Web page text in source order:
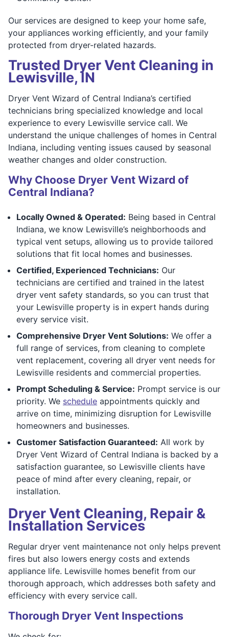
Our services are designed to keep your home safe,
your appliances working efficiently, and your family
protected from dryer-related hazards.
Trusted Dryer Vent Cleaning in
Lewisville, IN
Dryer Vent Wizard of Central Indiana’s certified
technicians bring specialized knowledge and local
experience to every Lewisville service call. We
understand the unique challenges of homes in Central
Indiana, including venting issues caused by seasonal
weather changes and older construction.
Why Choose Dryer Vent Wizard of
Central Indiana?
Locally Owned & Operated: Being based in Central
Indiana, we know Lewisville’s neighborhoods and
typical vent setups, allowing us to provide tailored
solutions that fit local homes and businesses.
Certified, Experienced Technicians: Our
technicians are certified and trained in the latest
dryer vent safety standards, so you can trust that
your Lewisville property is in expert hands during
every service visit.
Comprehensive Dryer Vent Solutions: We offer a
full range of services, from cleaning to complete
vent replacement, covering all dryer vent needs for
Lewisville residents and commercial properties.
Prompt Scheduling & Service: Prompt service is our
priority. We schedule appointments quickly and
arrive on time, minimizing disruption for Lewisville
homeowners and businesses.
Customer Satisfaction Guaranteed: All work by
Dryer Vent Wizard of Central Indiana is backed by a
satisfaction guarantee, so Lewisville clients have
peace of mind after every cleaning, repair, or
installation.
Dryer Vent Cleaning, Repair &
Installation Services
Regular dryer vent maintenance not only helps prevent
fires but also lowers energy costs and extends
appliance life. Lewisville homes benefit from our
thorough approach, which addresses both safety and
efficiency with every service call.
Thorough Dryer Vent Inspections